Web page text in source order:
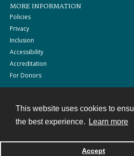
This website uses cookies to
the best experience.
Learn more
Accept
MORE INFORMATION
Policies
Privacy
Inclusion
Accessibility
Accreditation
For Donors
Powered by